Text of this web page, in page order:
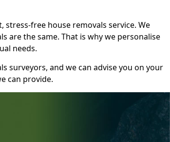
free house removals service. We
are the same. That is why we personalise
needs.
surveyors, and we can advise you on your
can provide.